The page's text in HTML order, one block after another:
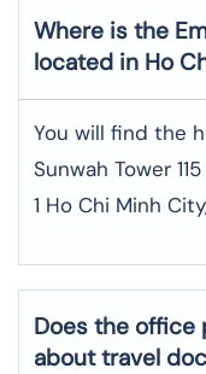
Where is the
located in Ho
You will find the
Sunwah Tower
1 Ho Chi Minh
Does the
about travel